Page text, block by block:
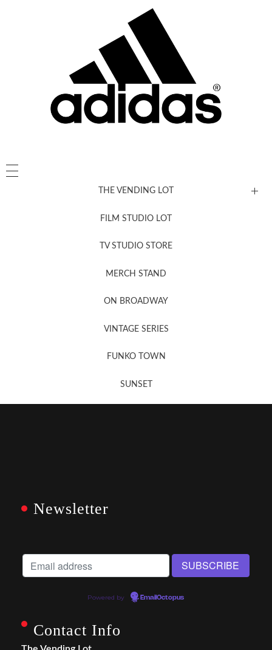
THE VENDING LOT
FILM STUDIO LOT
TV STUDIO STORE
MERCH STAND
ON BROADWAY
VINTAGE SERIES
FUNKO TOWN
SUNSET
Newsletter
Powered by EmailOctopus
Contact Info